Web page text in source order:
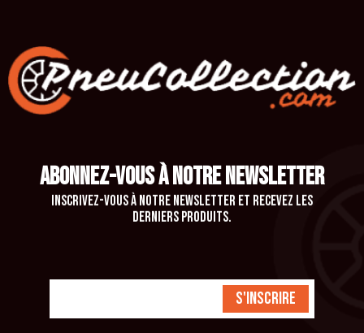
ABONNEZ-VOUS À NOTRE NEWSLETTER
Inscrivez-vous à notre newsletter et recevez les
derniers produits.
S'inscrire